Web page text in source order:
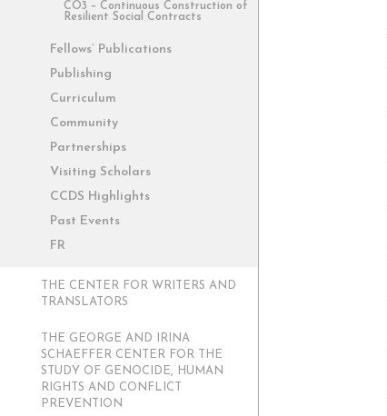
Paris as Classroom
ACE Center
CO3 – Continuous Construction of
Resilient Social Contracts
Fellows’ Publications
Publishing
Curriculum
Community
Partnerships
Visiting Scholars
CCDS Highlights
Past Events
FR
THE CENTER FOR WRITERS AND
TRANSLATORS
THE GEORGE AND IRINA
SCHAEFFER CENTER FOR THE
STUDY OF GENOCIDE, HUMAN
RIGHTS AND CONFLICT
PREVENTION